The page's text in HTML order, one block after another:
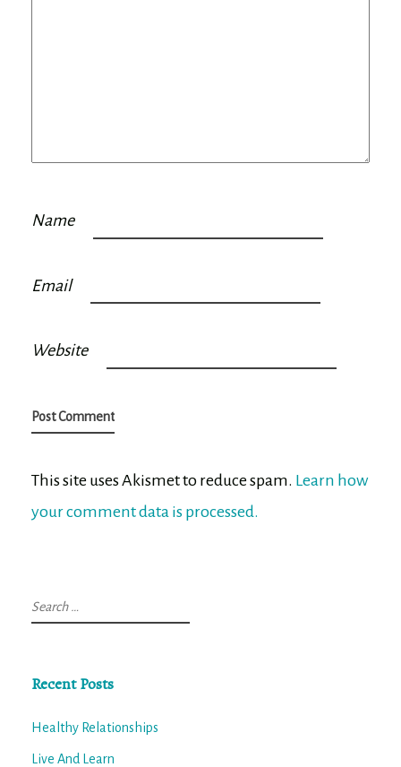
Name
Email
Website
This site uses Akismet to reduce spam. Learn how
your comment data is processed.
Search
for:
Recent Posts
Healthy Relationships
Live And Learn